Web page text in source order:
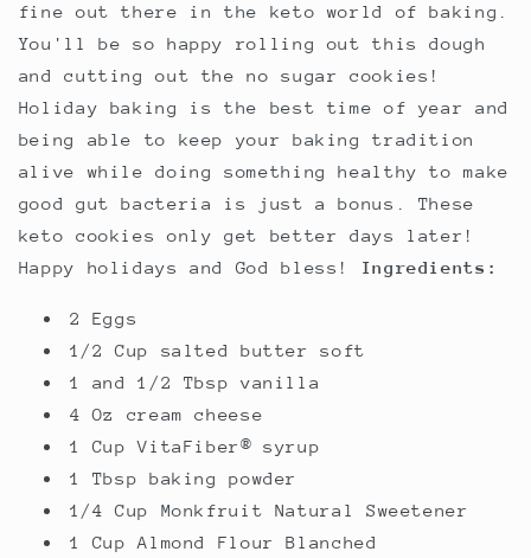
fine out there in the keto world of baking.
You'll be so happy rolling out this dough
and cutting out the no sugar cookies!
Holiday baking is the best time of year and
being able to keep your baking tradition
alive while doing something healthy to make
good gut bacteria is just a bonus. These
keto cookies only get better days later!
Happy holidays and God bless! Ingredients:
2 Eggs
1/2 Cup salted butter soft
1 and 1/2 Tbsp vanilla
4 Oz cream cheese
1 Cup VitaFiber® syrup
1 Tbsp baking powder
1/4 Cup Monkfruit Natural Sweetener
1 Cup Almond Flour Blanched